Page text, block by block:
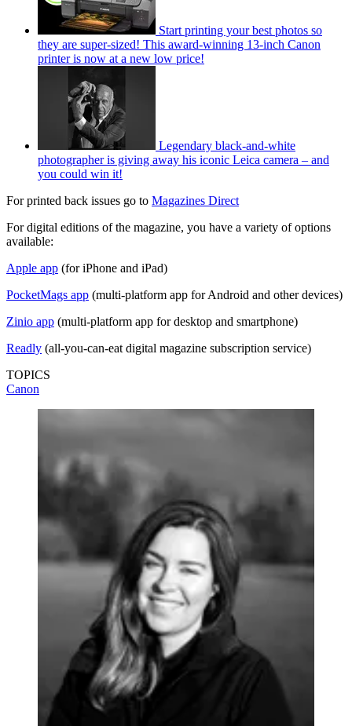
Start printing your best photos so
they are super-sized! This award-winning 13-inch Canon
printer is now at a new low price!
Legendary black-and-white
photographer is giving away his iconic Leica camera – and
you could win it!
For printed back issues go to Magazines Direct
For digital editions of the magazine, you have a variety of options
available:
Apple app (for iPhone and iPad)
PocketMags app (multi-platform app for Android and other devices)
Zinio app (multi-platform app for desktop and smartphone)
Readly (all-you-can-eat digital magazine subscription service)
TOPICS
Canon